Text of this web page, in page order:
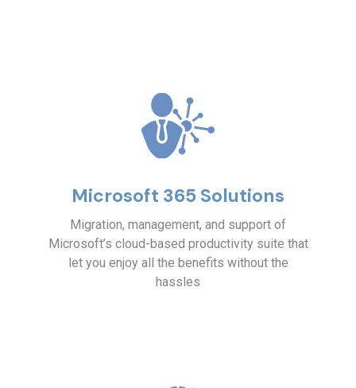
Microsoft 365 Solutions
Migration, management, and support of
Microsoft’s cloud-based productivity suite that
let you enjoy all the benefits without the
hassles